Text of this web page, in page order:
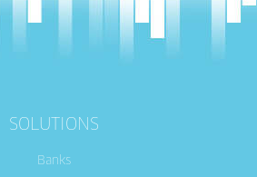
SOLUTIONS
Banks